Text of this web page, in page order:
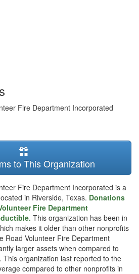
Fire Department Incorporated
to This Organization
Fire Department Incorporated is a
in Riverside, Texas. Donations
Fire Department
This organization has been in
makes it older than other nonprofits
Road Volunteer Fire Department
larger assets when compared to
This organization last reported to the
compared to other nonprofits in